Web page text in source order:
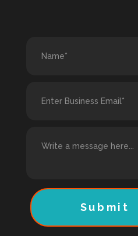
Submit